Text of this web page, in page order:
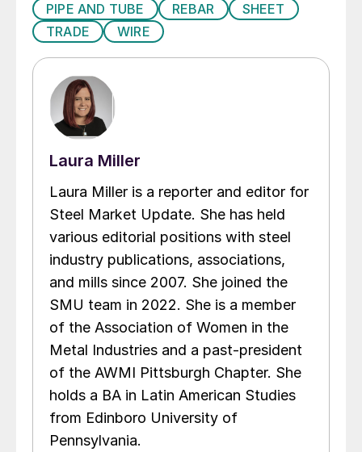
PIPE AND TUBE
REBAR
SHEET
TRADE
WIRE
Laura Miller
Laura Miller is a reporter and editor for
Steel Market Update. She has held
various editorial positions with steel
industry publications, associations,
and mills since 2007. She joined the
SMU team in 2022. She is a member
of the Association of Women in the
Metal Industries and a past-president
of the AWMI Pittsburgh Chapter. She
holds a BA in Latin American Studies
from Edinboro University of
Pennsylvania.